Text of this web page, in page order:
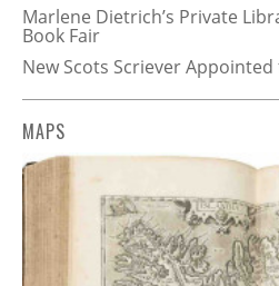
Marlene Dietrich’s Private
Book Fair
New Scots Scriever
MAPS